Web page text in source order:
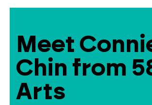
Meet
Chin from
Arts